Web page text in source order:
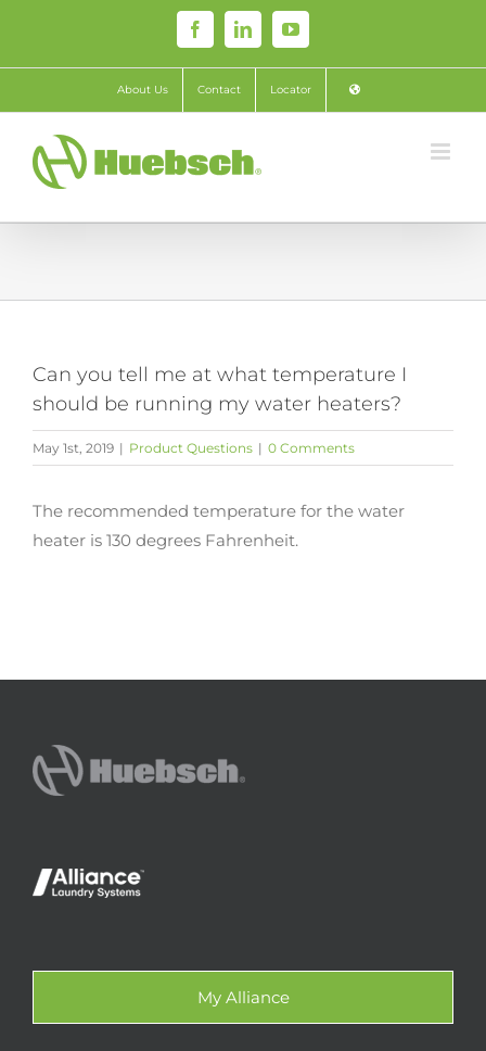
content
FacebookLinkedInYouTube
About Us Contact Locator
Can you tell me at what temperature I
should be running my water heaters?
May 1st, 2019 | Product Questions | 0 Comments
The recommended temperature for the water
heater is 130 degrees Fahrenheit.
My Alliance